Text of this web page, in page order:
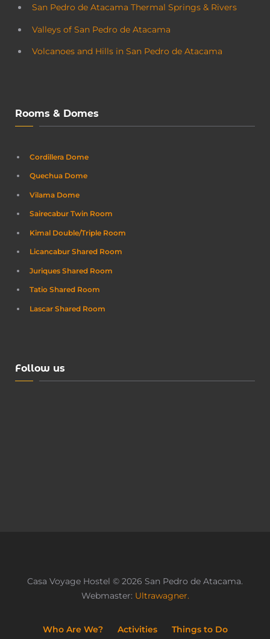
San Pedro de Atacama Thermal Springs & Rivers
Valleys of San Pedro de Atacama
Volcanoes and Hills in San Pedro de Atacama
Rooms & Domes
Cordillera Dome
Quechua Dome
Vilama Dome
Sairecabur Twin Room
Kimal Double/Triple Room
Licancabur Shared Room
Juriques Shared Room
Tatio Shared Room
Lascar Shared Room
Follow us
Casa Voyage Hostel © 2026 San Pedro de Atacama.
Webmaster: Ultrawagner.
Who Are We? Activities Things to Do